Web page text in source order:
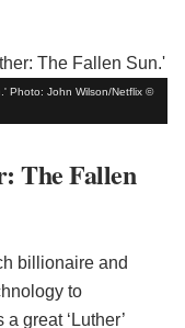
Photo: John Wilson/Netflix ©
The Fallen
billionaire and
to
great ‘Luther’